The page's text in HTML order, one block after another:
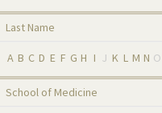
Last Name
A B C D E F G H I J K L M N O
School of Medicine